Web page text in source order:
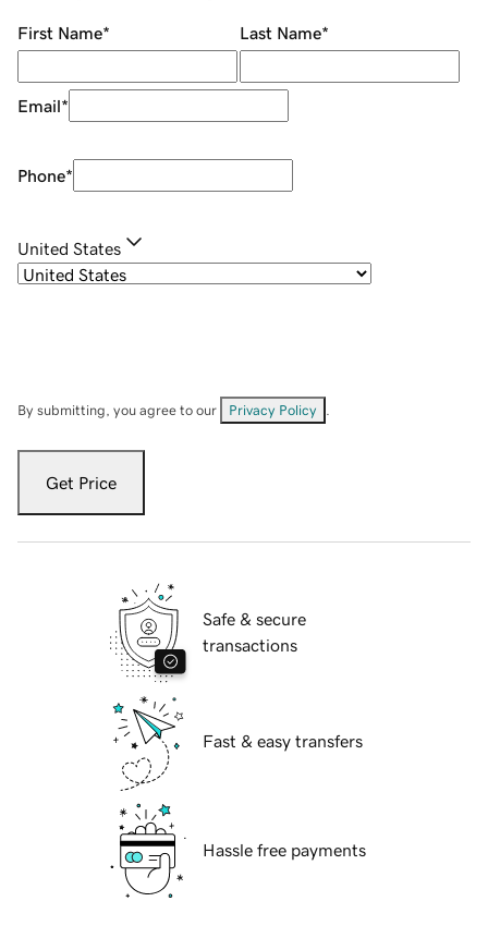
First Name* Last Name*
Email*
Phone*
United States
By submitting, you agree to our Privacy Policy
Get Price
Safe & secure
transactions
Fast & easy transfers
Hassle free payments